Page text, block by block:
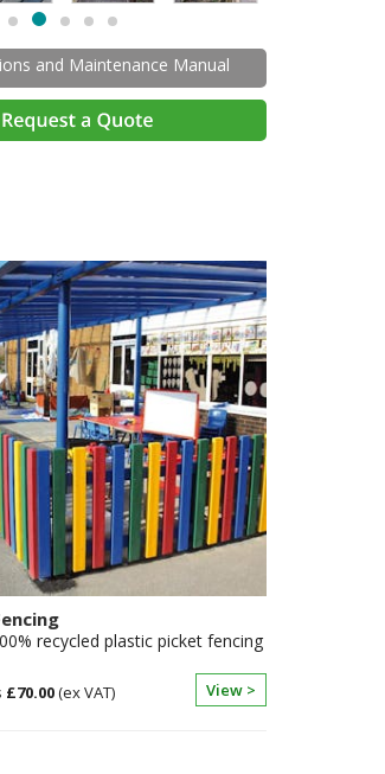
item
0
item
1
item
2
item
3
item
4
and Maintenance Manual
recycled plastic picket fencing
£70.00 View >